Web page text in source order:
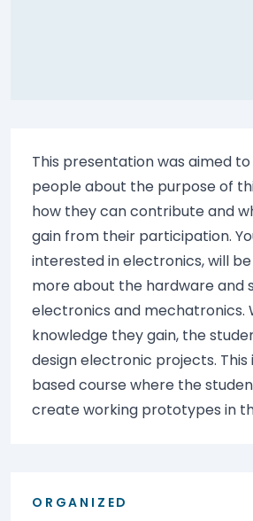
This presentation was aimed
people about the purpose of
how they can contribute and
gain from their participation.
interested in electronics, will
more about the hardware and
electronics and mechatronics.
knowledge they gain, the
design electronic projects.
based course where the
create working prototypes in
ORGANIZED